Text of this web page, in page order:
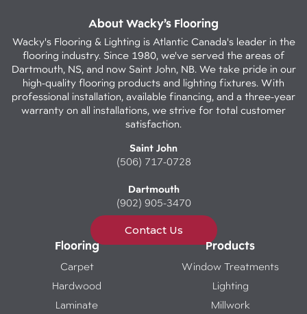
About Wacky’s Flooring
Wacky's Flooring & Lighting is Atlantic Canada's leader in the
flooring industry. Since 1980, we've served the areas of
Dartmouth, NS, and now Saint John, NB. We take pride in our
high-quality flooring products and lighting fixtures. With
professional installation, available financing, and a three-year
warranty on all installations, we strive for total customer
satisfaction.
Saint John
(506) 717-0728
Dartmouth
(902) 905-3470
Contact Us
Flooring
Carpet
Hardwood
Laminate
Products
Window Treatments
Lighting
Millwork